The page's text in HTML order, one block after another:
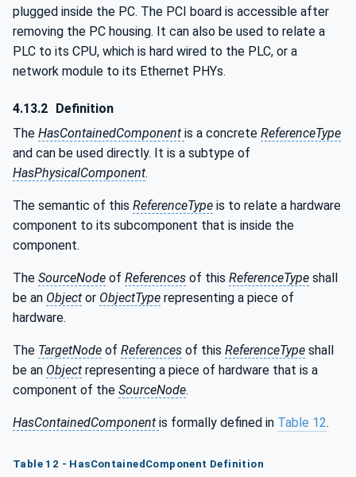
plugged inside the PC. The PCI board is accessible after
removing the PC housing. It can also be used to relate a
PLC to its CPU, which is hard wired to the PLC, or a
network module to its Ethernet PHYs.
4.13.2
Definition
The HasContainedComponent is a concrete ReferenceType
and can be used directly. It is a subtype of
HasPhysicalComponent.
The semantic of this ReferenceType is to relate a hardware
component to its subcomponent that is inside the
component.
The SourceNode of References of this ReferenceType shall
be an Object or ObjectType representing a piece of
hardware.
The TargetNode of References of this ReferenceType shall
be an Object representing a piece of hardware that is a
component of the SourceNode.
HasContainedComponent is formally defined in Table 12.
Table 12 - HasContainedComponent Definition